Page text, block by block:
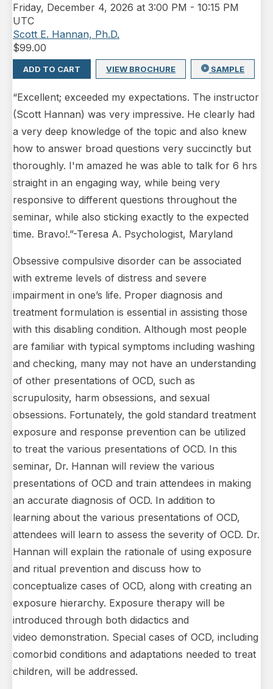
Friday, December 4, 2026 at 3:00 PM - 10:15 PM
UTC
Scott E. Hannan, Ph.D.
$99.00
ADD TO CART VIEW BROCHURE SAMPLE
“Excellent; exceeded my expectations. The instructor
(Scott Hannan) was very impressive. He clearly had
a very deep knowledge of the topic and also knew
how to answer broad questions very succinctly but
thoroughly. I'm amazed he was able to talk for 6 hrs
straight in an engaging way, while being very
responsive to different questions throughout the
seminar, while also sticking exactly to the expected
time. Bravo!.”-Teresa A. Psychologist, Maryland
Obsessive compulsive disorder can be associated
with extreme levels of distress and severe
impairment in one’s life. Proper diagnosis and
treatment formulation is essential in assisting those
with this disabling condition. Although most people
are familiar with typical symptoms including washing
and checking, many may not have an understanding
of other presentations of OCD, such as
scrupulosity, harm obsessions, and sexual
obsessions. Fortunately, the gold standard treatment
exposure and response prevention can be utilized
to treat the various presentations of OCD. In this
seminar, Dr. Hannan will review the various
presentations of OCD and train attendees in making
an accurate diagnosis of OCD. In addition to
learning about the various presentations of OCD,
attendees will learn to assess the severity of OCD. Dr.
Hannan will explain the rationale of using exposure
and ritual prevention and discuss how to
conceptualize cases of OCD, along with creating an
exposure hierarchy. Exposure therapy will be
introduced through both didactics and
video demonstration. Special cases of OCD, including
comorbid conditions and adaptations needed to treat
children, will be addressed.